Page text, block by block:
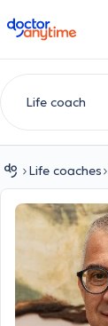
doctoranytime
Life coaches